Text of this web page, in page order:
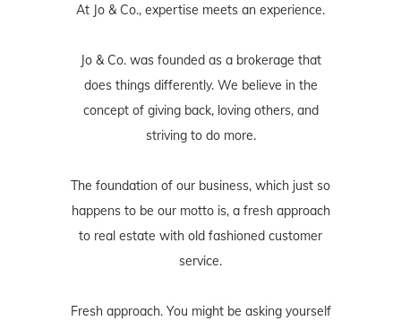
At Jo & Co., expertise meets an experience.
Jo & Co. was founded as a brokerage that
does things differently. We believe in the
concept of giving back, loving others, and
striving to do more.
The foundation of our business, which just so
happens to be our motto is, a fresh approach
to real estate with old fashioned customer
service.
Fresh approach. You might be asking yourself